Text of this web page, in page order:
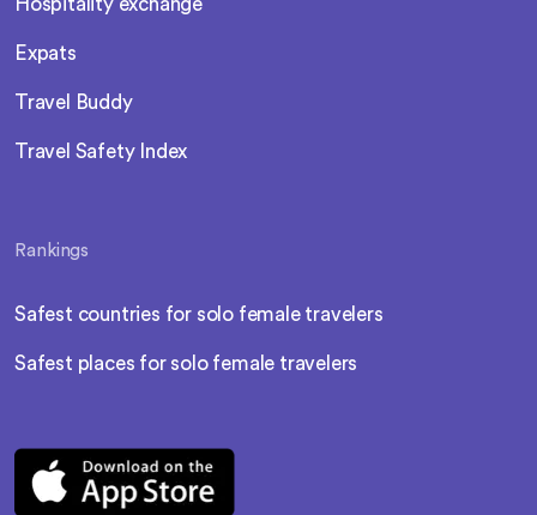
Expats
Travel Buddy
Travel Safety Index
Rankings
Safest countries for solo female travelers
Safest places for solo female travelers